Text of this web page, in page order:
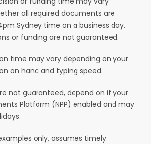
all required documents are
Sydney time on a business day.
or funding are not guaranteed.
time may vary depending on your
on hand and typing speed.
not guaranteed, depend on if your
Platform (NPP) enabled and may
only, assumes timely